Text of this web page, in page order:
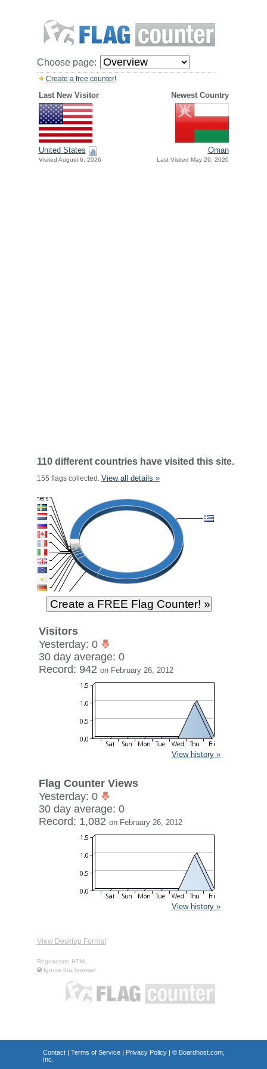
Choose page:
Create a free counter!
Last New Visitor Newest Country
United States
Visited August 6, 2026
Oman
Last Visited May 29, 2020
110 different countries have visited this site.
155 flags collected. View all details »
Visitors
Yesterday: 0
30 day average: 0
Record: 942 on February 26, 2012
View history »
Flag Counter Views
Yesterday: 0
30 day average: 0
Record: 1,082 on February 26, 2012
View history »
View Desktop Format
Regenerate HTML
Ignore this browser
Contact| Terms of Service| Privacy Policy| © Boardhost.com,
Inc.